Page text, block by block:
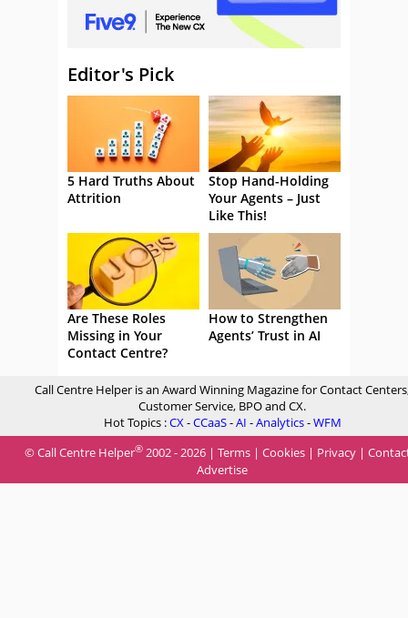
Editor's Pick
5 Hard Truths About
Attrition
Stop Hand-Holding
Your Agents – Just
Like This!
Are These Roles
Missing in Your
Contact Centre?
How to Strengthen
Agents’ Trust in AI
Call Centre Helper is an Award Winning Magazine for Contact
Customer Service, BPO and CX.
Hot Topics :CX-CCaaS-AI -Analytics-WFM
© Call Centre Helper® 2002 - 2026 | Terms | Cookies | Privacy |
Advertise